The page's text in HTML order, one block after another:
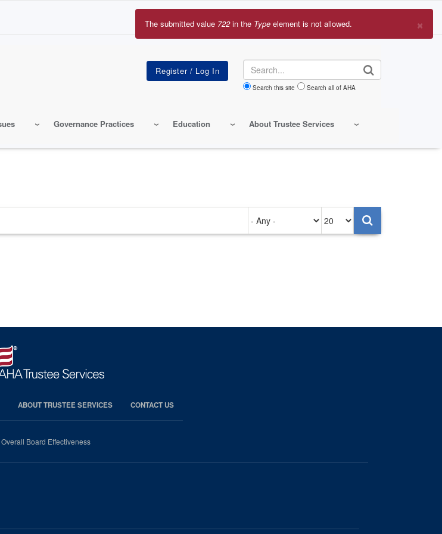
Search
Search this site Search all of AHA
Governance Practices Education About Trustee Services
×
Error
The submitted value 722in the Type element is not allowed.
on
per
page
ABOUT TRUSTEE SERVICES CONTACT US
Board Effectiveness